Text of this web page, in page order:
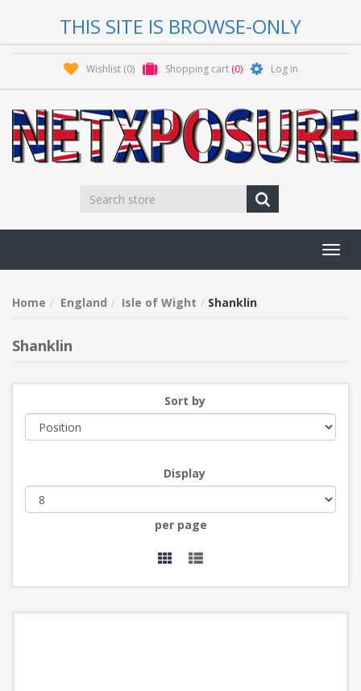
THIS SITE IS BROWSE-ONLY
Wishlist (0) Shopping cart (0) Log in
Home England Isle of Wight Shanklin
Shanklin
Sort by
Display
per page